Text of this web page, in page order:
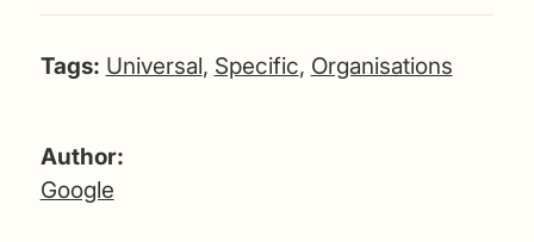
Tags: Universal, Specific, Organisations
Author:
Google